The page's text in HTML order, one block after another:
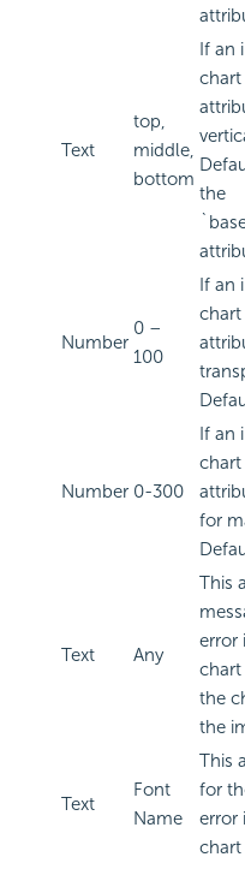
Text
top,
middle,
bottom
If an
the
Number
0 –
100
If an
Number 0-300
If an
for
Text Any
This
error
chart
the
the
Text
Font
Name
This
for
error
chart